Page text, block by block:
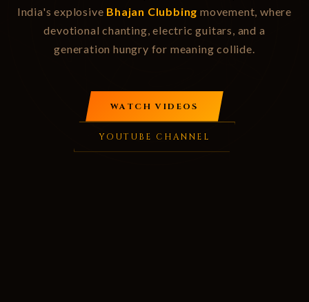
India's explosive Bhajan Clubbing movement, where
devotional chanting, electric guitars, and a
generation hungry for meaning collide.
WATCH VIDEOS
YOUTUBE CHANNEL